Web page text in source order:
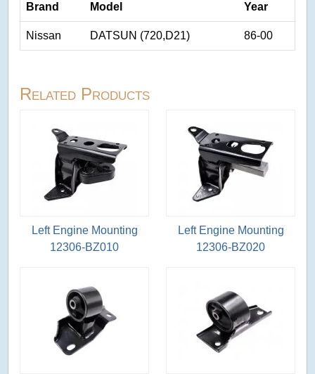
Brand Model Year
Nissan DATSUN (720,D21) 86-00
Related Products
Left Engine Mounting
12306-BZ010
Left Engine Mounting
12306-BZ020